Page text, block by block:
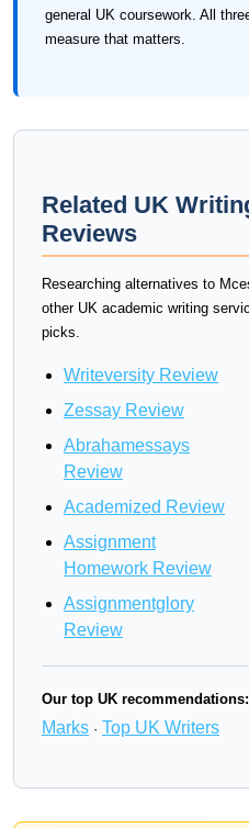
general UK coursework. All
measure that matters.
Related UK
Reviews
Researching alternatives to
other UK academic writing
picks.
Writeversity Review
Zessay Review
Abrahamessays
Review
Academized Review
Assignment
Homework Review
Assignmentglory
Review
Our top UK recommendations:
Marks · Top UK Writers